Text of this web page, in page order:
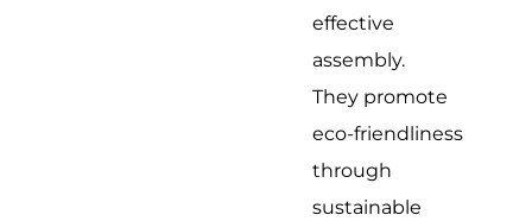
effective
assembly.
They promote
eco-friendliness
through
sustainable